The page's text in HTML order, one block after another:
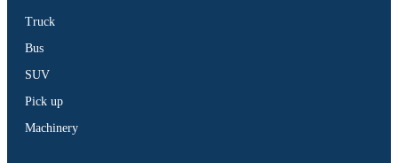
Truck
Bus
SUV
Pick up
Machinery